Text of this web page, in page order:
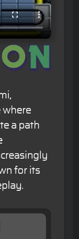
where
a path
for its